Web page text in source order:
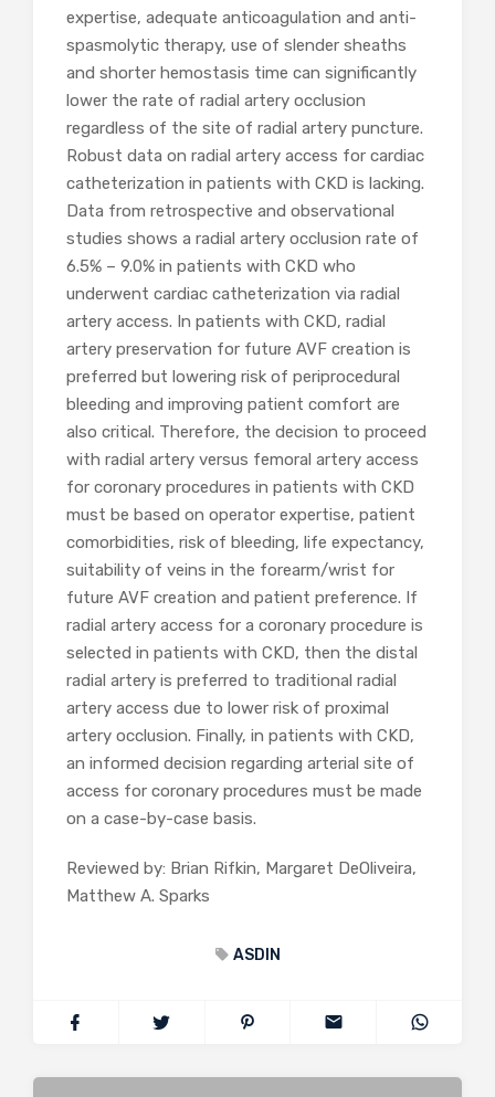
expertise, adequate anticoagulation and anti-
spasmolytic therapy, use of slender sheaths
and shorter hemostasis time can significantly
lower the rate of radial artery occlusion
regardless of the site of radial artery puncture.
Robust data on radial artery access for cardiac
catheterization in patients with CKD is lacking.
Data from retrospective and observational
studies shows a radial artery occlusion rate of
6.5% – 9.0% in patients with CKD who
underwent cardiac catheterization via radial
artery access. In patients with CKD, radial
artery preservation for future AVF creation is
preferred but lowering risk of periprocedural
bleeding and improving patient comfort are
also critical. Therefore, the decision to proceed
with radial artery versus femoral artery access
for coronary procedures in patients with CKD
must be based on operator expertise, patient
comorbidities, risk of bleeding, life expectancy,
suitability of veins in the forearm/wrist for
future AVF creation and patient preference. If
radial artery access for a coronary procedure is
selected in patients with CKD, then the distal
radial artery is preferred to traditional radial
artery access due to lower risk of proximal
artery occlusion. Finally, in patients with CKD,
an informed decision regarding arterial site of
access for coronary procedures must be made
on a case-by-case basis.
Reviewed by: Brian Rifkin, Margaret DeOliveira,
Matthew A. Sparks
ASDIN